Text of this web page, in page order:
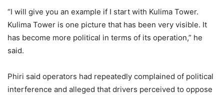
“I will give you an example if I start with Kulima Tower.
Kulima Tower is one picture that has been very visible. It
has become more political in terms of its operation,” he
said.
Phiri said operators had repeatedly complained of political
interference and alleged that drivers perceived to oppose